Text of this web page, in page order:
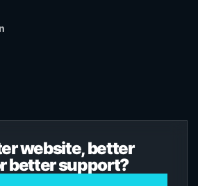
website, better
better support?